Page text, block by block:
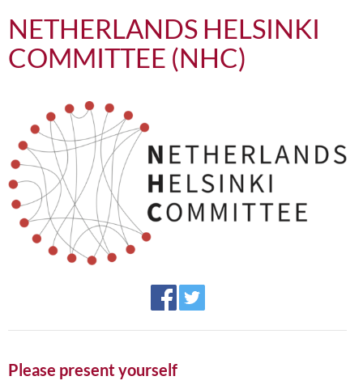
NETHERLANDS HELSINKI
COMMITTEE (NHC)
Please present yourself